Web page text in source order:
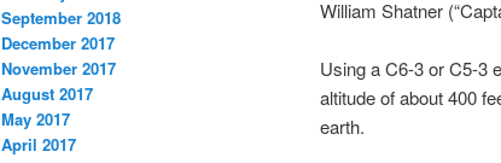
William Shatner
Using a C6-3 or C5-3
altitude of about 400
earth.
September 2018
December 2017
November 2017
August 2017
May 2017
April 2017